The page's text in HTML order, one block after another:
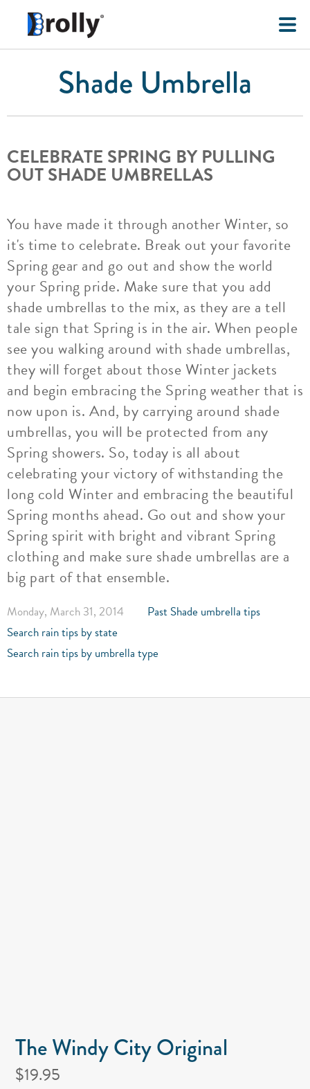
Shade Umbrella
CELEBRATE SPRING BY PULLING
OUT SHADE UMBRELLAS
You have made it through another Winter, so
it's time to celebrate. Break out your favorite
Spring gear and go out and show the world
your Spring pride. Make sure that you add
shade umbrellas to the mix, as they are a tell
tale sign that Spring is in the air. When people
see you walking around with shade umbrellas,
they will forget about those Winter jackets
and begin embracing the Spring weather that is
now upon is. And, by carrying around shade
umbrellas, you will be protected from any
Spring showers. So, today is all about
celebrating your victory of withstanding the
long cold Winter and embracing the beautiful
Spring months ahead. Go out and show your
Spring spirit with bright and vibrant Spring
clothing and make sure shade umbrellas are a
big part of that ensemble.
Monday, March 31, 2014
Past Shade umbrella tips
Search rain tips by state
Search rain tips by umbrella type
The Windy City Original
$19.95